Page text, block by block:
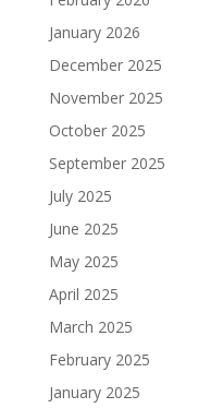
January 2026
December 2025
November 2025
October 2025
September 2025
July 2025
June 2025
May 2025
April 2025
March 2025
February 2025
January 2025